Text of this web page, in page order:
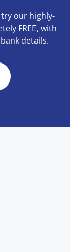
our highly-
FREE, with
details.